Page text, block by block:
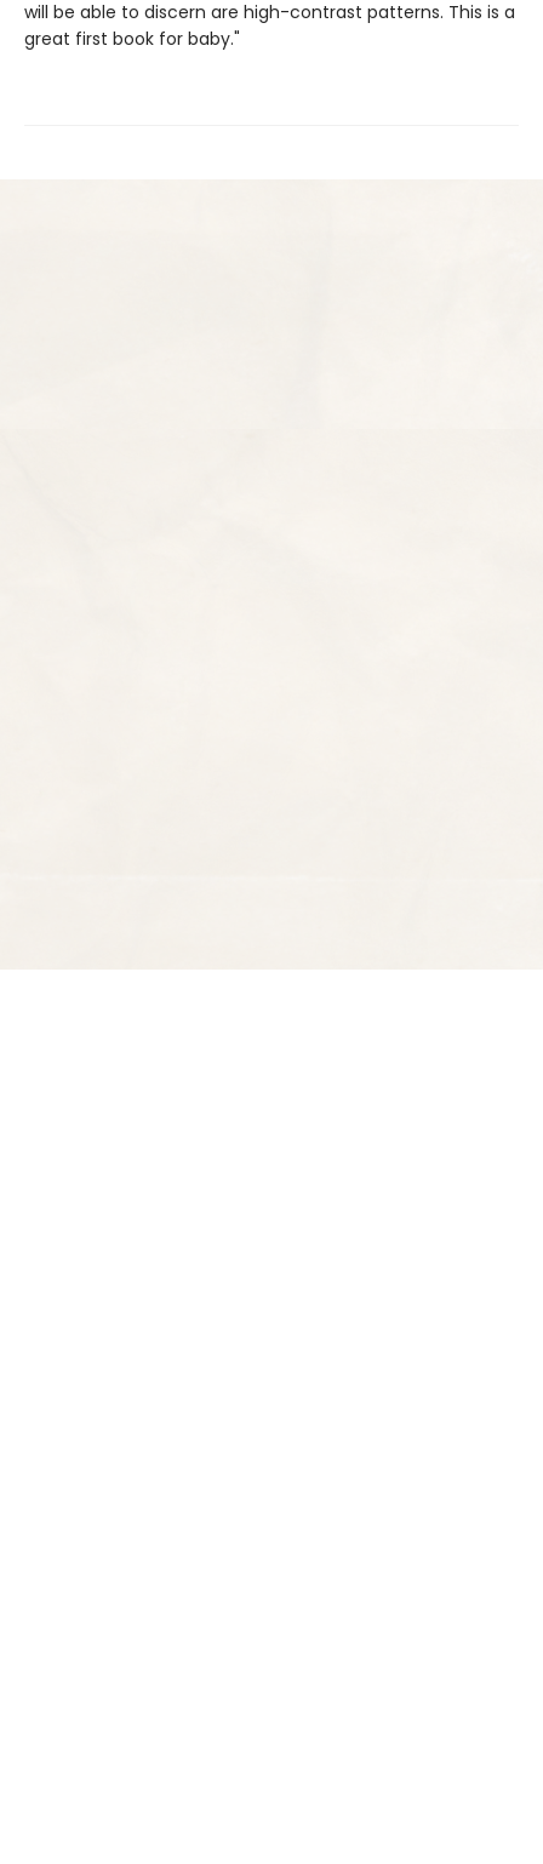
will be able to discern are high-contrast patterns. This is a
great first book for baby."